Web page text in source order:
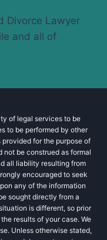
Divorce Lawyer
and all of
of legal services to be
to be performed by other
for the purpose of
not be construed as formal
all liability resulting from
encouraged to seek
any of the information
sought directly from a
is different, so prior
results of your case. We
Unless otherwise stated,